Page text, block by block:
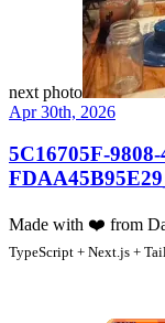
next photo
Apr 30th, 2026
5C16705F-
Made with ❤️ from
TypeScript + Next.js +